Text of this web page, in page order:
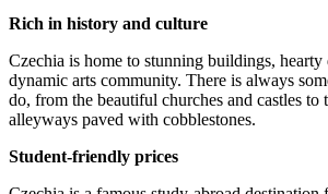
Rich in history and culture
Czechia is home to stunning buildings, hearty
dynamic arts community. There is always
do, from the beautiful churches and castles to
alleyways paved with cobblestones.
Student-friendly prices